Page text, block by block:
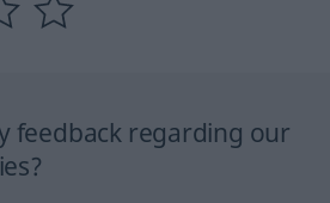
feedback regarding our